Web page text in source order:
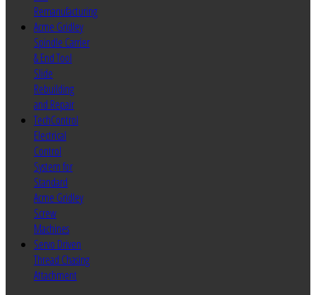
Remanufacturing
Acme Gridley
Spindle Carrier
& End Tool
Slide
Rebuilding
and Repair
TechControl
Electrical
Control
System for
Standard
Acme Gridley
Screw
Machines
Servo Driven
Thread Chasing
Attachment